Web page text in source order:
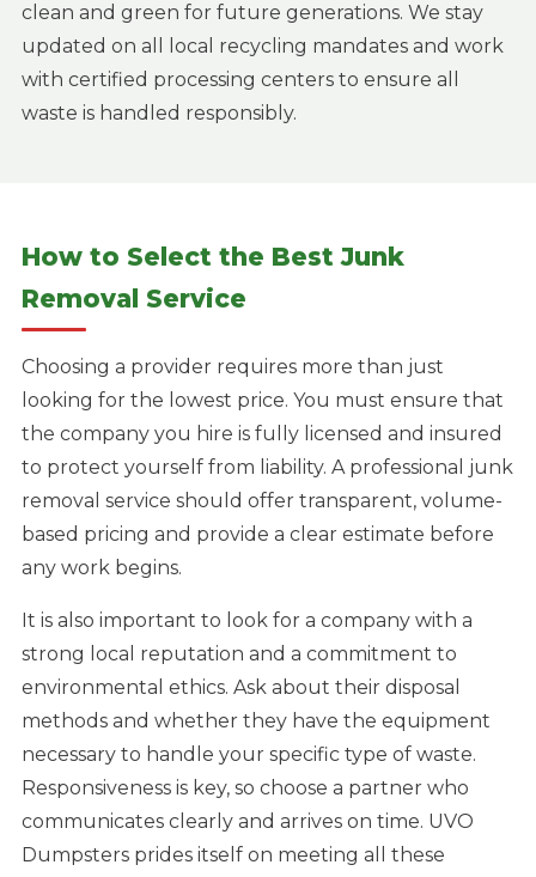
clean and green for future generations. We stay
updated on all local recycling mandates and work
with certified processing centers to ensure all
waste is handled responsibly.
How to Select the Best Junk
Removal Service
Choosing a provider requires more than just
looking for the lowest price. You must ensure that
the company you hire is fully licensed and insured
to protect yourself from liability. A professional junk
removal service should offer transparent, volume-
based pricing and provide a clear estimate before
any work begins.
It is also important to look for a company with a
strong local reputation and a commitment to
environmental ethics. Ask about their disposal
methods and whether they have the equipment
necessary to handle your specific type of waste.
Responsiveness is key, so choose a partner who
communicates clearly and arrives on time. UVO
Dumpsters prides itself on meeting all these